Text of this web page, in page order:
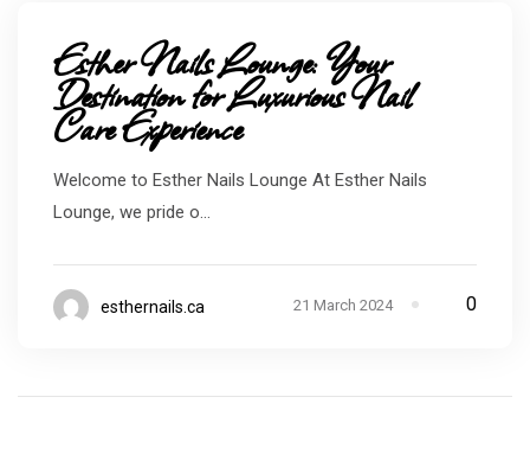
Esther Nails Lounge: Your
Destination for Luxurious Nail
Care Experience
Welcome to Esther Nails Lounge At Esther Nails
Lounge, we pride o...
esthernails.ca 21 March 2024 0